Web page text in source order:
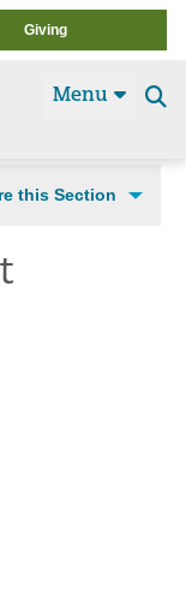
Giving
Menu
this Section